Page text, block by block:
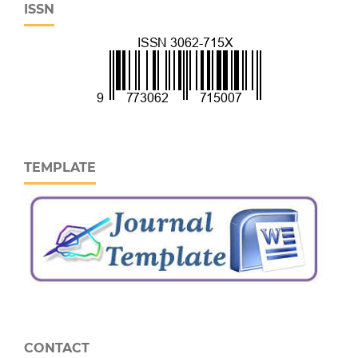
ISSN
TEMPLATE
CONTACT